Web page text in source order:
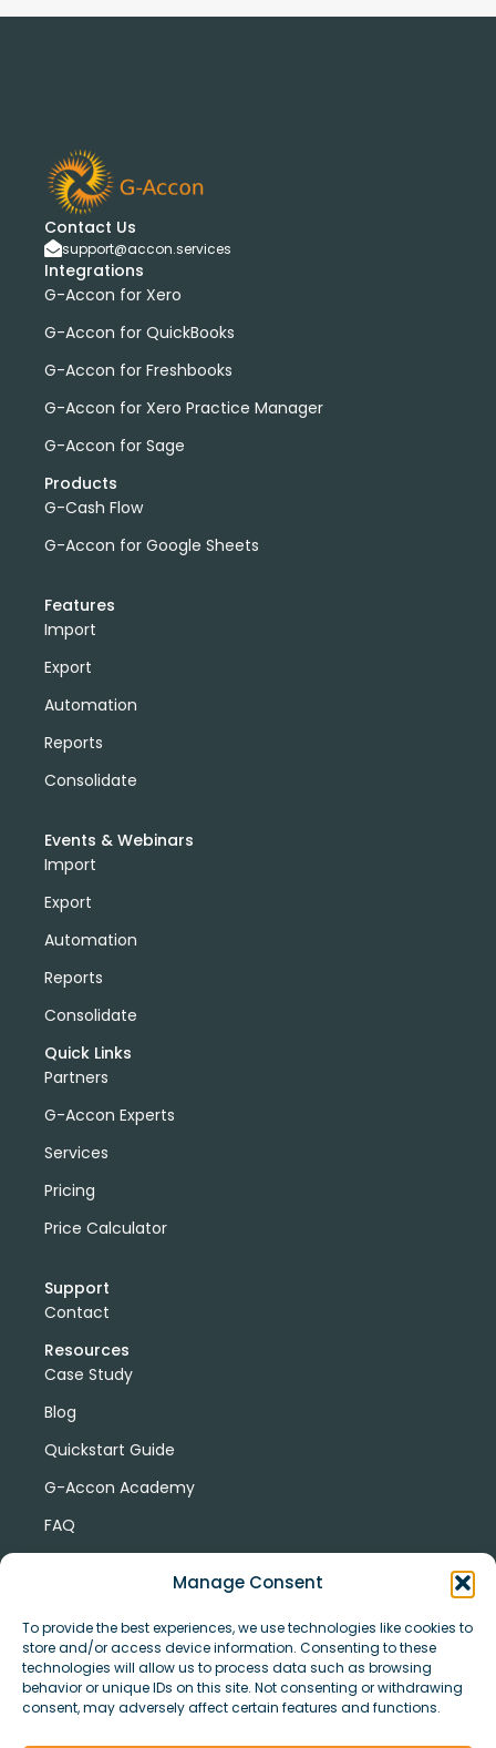
Manage Consent
To provide the best experiences, we use technologies like cookies to
store and/or access device information. Consenting to these
technologies will allow us to process data such as browsing
behavior or unique IDs on this site. Not consenting or withdrawing
consent, may adversely affect certain features and functions.
Contact Us
support@accon.services
Integrations
G-Accon for Xero
G-Accon for QuickBooks
G-Accon for Freshbooks
G-Accon for Xero Practice Manager
G-Accon for Sage
Products
G-Cash Flow
G-Accon for Google Sheets
Features
Import
Export
Automation
Reports
Consolidate
Events & Webinars
Import
Export
Automation
Reports
Consolidate
Quick Links
Partners
G-Accon Experts
Services
Pricing
Price Calculator
Support
Contact
Resources
Case Study
Blog
Quickstart Guide
G-Accon Academy
FAQ
© Copyright 2026 G-Accon